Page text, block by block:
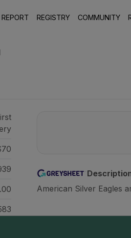
REGISTRY COMMUNITY
American Silver Eagles